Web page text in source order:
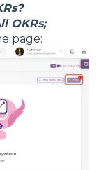
OKRs;
page: